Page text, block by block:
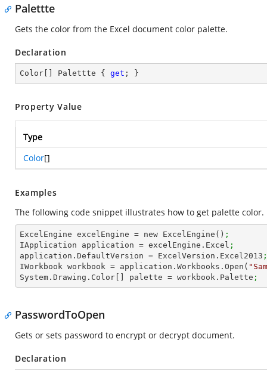
Palettte
Gets the color from the Excel document color palette.
Declaration
Color[] Palettte { get ; }
Property Value
Type
Color[]
Examples
The following code snippet illustrates how to get palette color.
ExcelEngine excelEngine = new ExcelEngine() ;
IApplication application = excelEngine.Excel ;
application.DefaultVersion = ExcelVersion.Excel2013 ;
IWorkbook workbook = application.Workbooks.Open(
System.Drawing.Color[] palette = workbook.Palette ;
PasswordToOpen
Gets or sets password to encrypt or decrypt document.
Declaration